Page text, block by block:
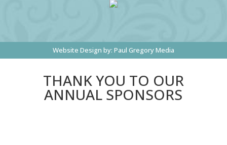
Website Design by: Paul Gregory Media
THANK YOU TO OUR
ANNUAL SPONSORS